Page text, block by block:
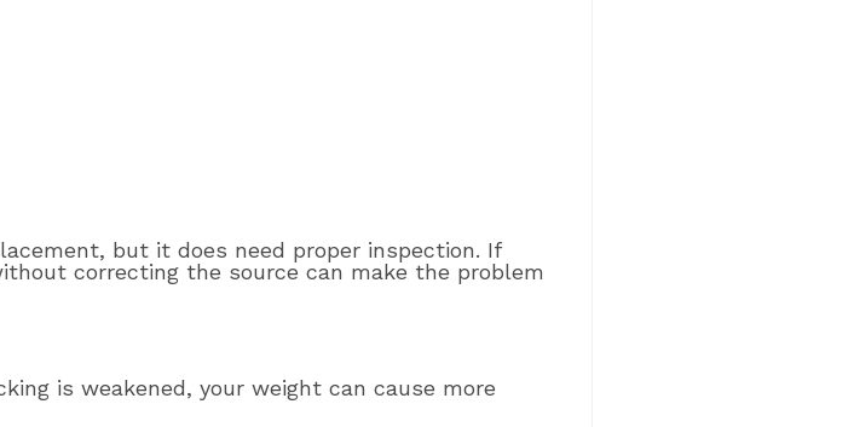
but it does need proper inspection. If
correcting the source can make the problem
is weakened, your weight can cause more